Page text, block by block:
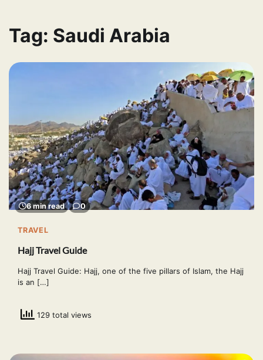
Tag: Saudi Arabia
6 min read 0
TRAVEL
Hajj Travel Guide
Hajj Travel Guide: Hajj, one of the five pillars of Islam, the Hajj
is an […]
129 total views